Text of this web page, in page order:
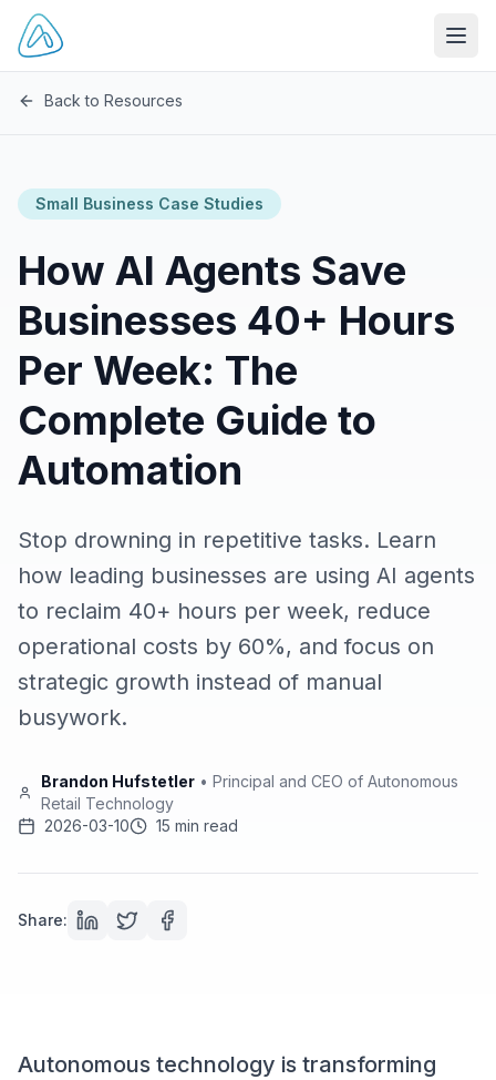
Back to Resources
Small Business Case Studies
How AI Agents Save
Businesses 40+ Hours
Per Week: The
Complete Guide to
Automation
Stop drowning in repetitive tasks. Learn
how leading businesses are using AI agents
to reclaim 40+ hours per week, reduce
operational costs by 60%, and focus on
strategic growth instead of manual
busywork.
Brandon Hufstetler• Principal and CEO of Autonomous
Retail Technology
2026-03-10
15 min read
Share:
Autonomous technology is transforming